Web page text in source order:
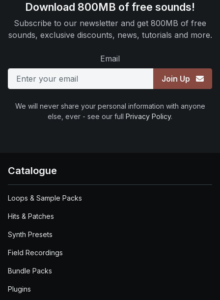
Download 800MB of free sounds!
Subscribe to our newsletter and get 800MB of free
sounds, exclusive discounts, news, tutorials and more.
Email
Join Up
We will never share your personal information with anyone
else, ever - see our full Privacy Policy.
Catalogue
Loops & Sample Packs
Hits & Patches
Synth Presets
Field Recordings
Bundle Packs
Plugins